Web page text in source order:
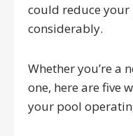
could reduce
considerably.
Whether you’re a
one, here are five
your pool